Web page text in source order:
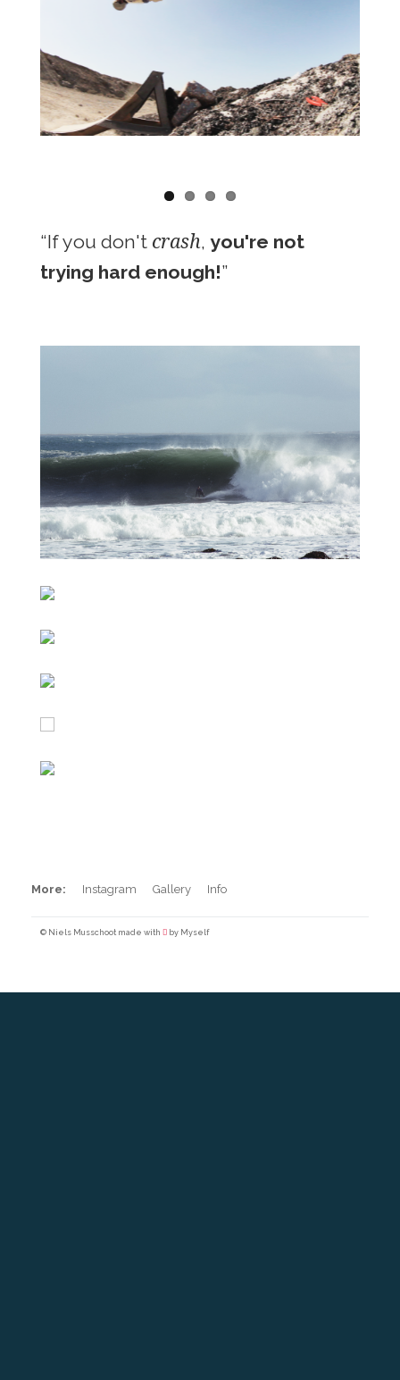
“If you don't crash, you're not
trying hard enough!”
BXM Backflip
More: Instagram Gallery Info
© Niels Musschoot made with by Myself